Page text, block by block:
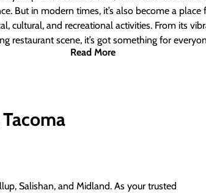
But in modern times, it’s also become a place
cultural, and recreational activities. From its
restaurant scene, it’s got something for
Read More
Salishan, and Midland. As your trusted